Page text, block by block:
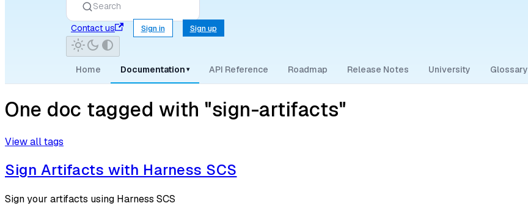
Search
Contact us
Sign in Sign up
Home Documentation ▾ API Reference Roadmap Release Notes University Glossary
One doc tagged with "sign-artifacts"
View all tags
Sign Artifacts with Harness SCS
Sign your artifacts using Harness SCS